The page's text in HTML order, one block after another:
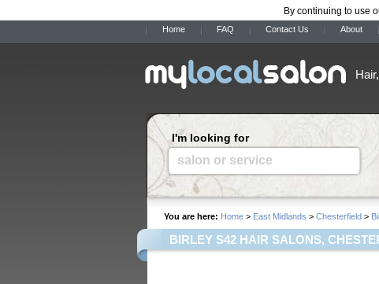
By continuing to use
Home FAQ Contact Us About
I'm looking for
salon or service
You are here: Home > East Midlands > Chesterfield >
BIRLEY S42 HAIR SALONS,